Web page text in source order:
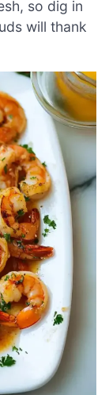
so dig in
will thank